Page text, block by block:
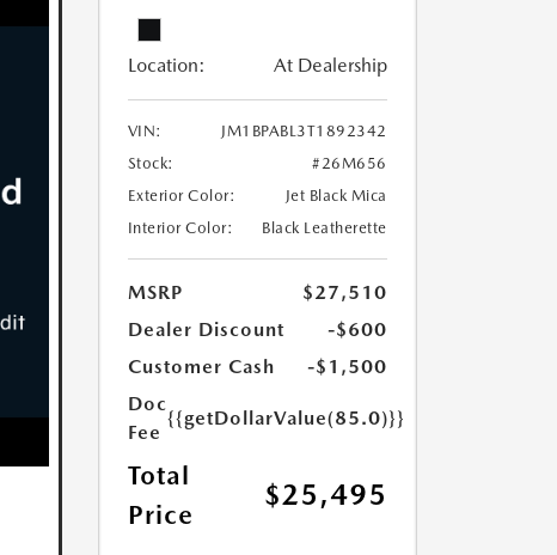
Location: At Dealership
VIN:
JM1BPABL3T1892342
Stock:
#26M656
Exterior Color:
Jet Black Mica
Interior Color:
Black Leatherette
MSRP
$27,510
Dealer Discount
-$600
Customer Cash
-$1,500
Doc
Fee
{{getDollarValue(85.0)}}
Total
Price
$25,495